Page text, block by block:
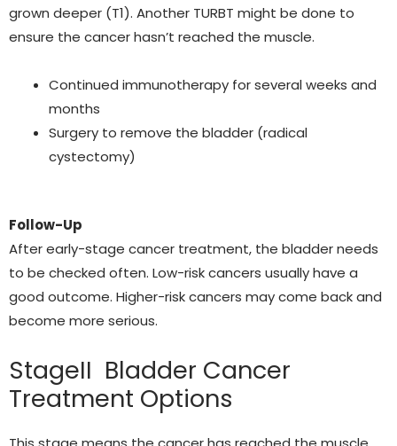
grown deeper (T1). Another TURBT might be done to
ensure the cancer hasn’t reached the muscle.
Continued immunotherapy for several weeks and
months
Surgery to remove the bladder (radical
cystectomy)
Follow-Up
After early-stage cancer treatment, the bladder needs
to be checked often. Low-risk cancers usually have a
good outcome. Higher-risk cancers may come back and
become more serious.
StageII Bladder Cancer
Treatment Options